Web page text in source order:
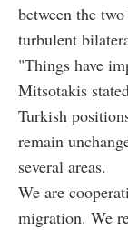
between the
turbulent
"Things have
Mitsotakis
Turkish
remain
several areas.
We are
migration. We